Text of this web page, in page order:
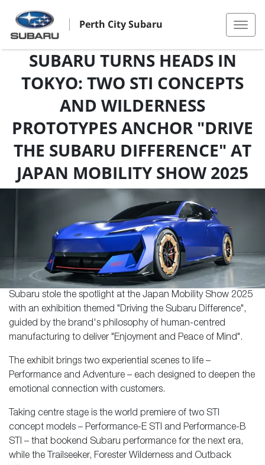
Perth City Subaru
SUBARU TURNS HEADS IN
TOKYO: TWO STI CONCEPTS
AND WILDERNESS
PROTOTYPES ANCHOR "DRIVE
THE SUBARU DIFFERENCE" AT
JAPAN MOBILITY SHOW 2025
Subaru stole the spotlight at the Japan Mobility Show 2025
with an exhibition themed "Driving the Subaru Difference",
guided by the brand's philosophy of human-centred
manufacturing to deliver "Enjoyment and Peace of Mind".
The exhibit brings two experiential scenes to life –
Performance and Adventure – each designed to deepen the
emotional connection with customers.
Taking centre stage is the world premiere of two STI
concept models – Performance-E STI and Performance-B
STI – that bookend Subaru performance for the next era,
while the Trailseeker, Forester Wilderness and Outback